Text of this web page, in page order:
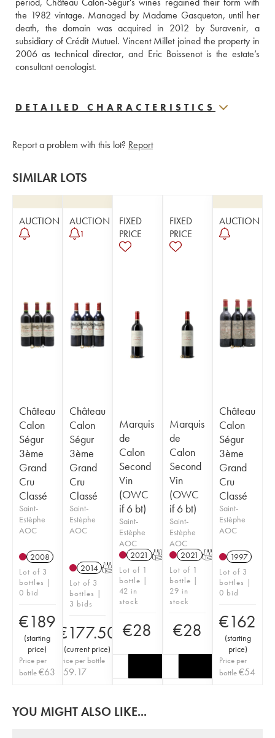
the 1982 vintage. Managed by Madame Gasqueton, until her
death, the domain was acquired in 2012 by Suravenir, a
subsidiary of Crédit Mutuel. Vincent Millet joined the property in
2006 as technical director, and Eric Boissenot is the estate’s
consultant oenologist.
DETAILED CHARACTERISTICS
Report a problem with this lot? Report
SIMILAR LOTS
AUCTION
Château
Calon
Ségur
3ème
Grand
Cru
Classé
Saint-
Estèphe
AOC
2008
Lot of 3
bottles |
0 bid
€189
(starting
price)
Price per
bottle€63
AUCTION
1
Château
Calon
Ségur
3ème
Grand
Cru
Classé
Saint-
Estèphe
AOC
2014 T
Lot of 3
bottles |
3 bids
€177.50
(current price)
Price per bottle
59.17
FIXED
PRICE
Marquis
de
Calon
Second
Vin
(OWC
if 6 bt)
Saint-
Estèphe
AOC
2021 T
Lot of 1
bottle |
42 in
stock
€28
FIXED
PRICE
Marquis
de
Calon
Second
Vin
(OWC
if 6 bt)
Saint-
Estèphe
AOC
2021 T
Lot of 1
bottle |
29 in
stock
€28
AUCTION
Château
Calon
Ségur
3ème
Grand
Cru
Classé
Saint-
Estèphe
AOC
1997
Lot of 3
bottles |
0 bid
€162
(starting
price)
Price per
bottle€54
YOU MIGHT ALSO LIKE...